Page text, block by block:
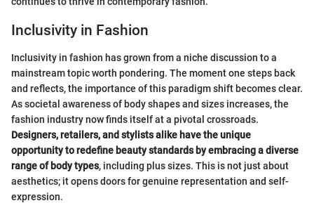
Inclusivity in Fashion
Inclusivity in fashion has grown from a niche discussion to a
mainstream topic worth pondering. The moment one steps back
and reflects, the importance of this paradigm shift becomes clear.
As societal awareness of body shapes and sizes increases, the
fashion industry now finds itself at a pivotal crossroads.
Designers, retailers, and stylists alike have the unique
opportunity to redefine beauty standards by embracing a diverse
range of body types, including plus sizes. This is not just about
aesthetics; it opens doors for genuine representation and self-
expression.